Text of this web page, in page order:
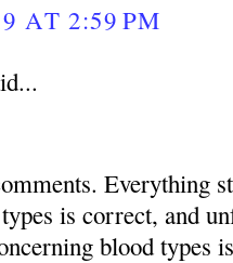
AT 2:59 PM
Everything
is correct, and
blood types